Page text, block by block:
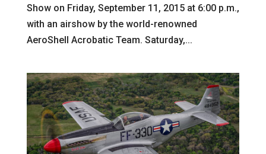
Show on Friday, September 11, 2015 at 6:00 p.m.,
with an airshow by the world-renowned
AeroShell Acrobatic Team. Saturday,...